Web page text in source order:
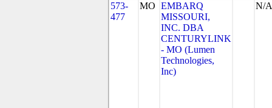
573-
477
MO EMBARQ
MISSOURI,
INC. DBA
CENTURYLINK
- MO (Lumen
Technologies,
Inc)
N/A